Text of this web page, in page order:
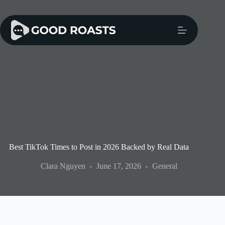
content
Best TikTok Times to Post in 2026 Backed by Real Data
Clara Nguyen June 17, 2026 General